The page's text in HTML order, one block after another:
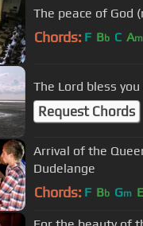
The peace of God
Chords: F Bb C Am
The Lord bless
Request Chords
Arrival of the
Dudelange
Chords: F Bb Gm E